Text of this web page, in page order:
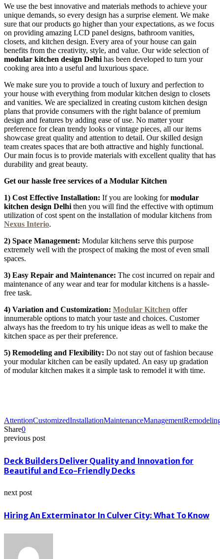
We use the best innovative and materials methods to achieve your
unique demands, so every design has a surprise element. We make
sure that our products go higher than your expectations, as we focus
on providing amazing LCD panel designs, bathroom vanities,
closets, and kitchen design. Every area of your house can gain
benefits from the creativity, style, and value. Our wide selection of
modular kitchen design Delhi has been developed to turn your
cooking area into a useful and luxurious space.
We make sure you to provide a touch of luxury and perfection to
your house with everything from modular kitchen design to closets
and vanities. We are specialized in creating custom kitchen design
plans that provide consumers with the right balance of premium
design and features by adding ease of use. No matter your
preference for clean trendy looks or vintage pieces, all our items
showcase great quality and attention to detail. Our skilled design
team creates spaces that are both attractive and highly functional.
Our main focus is to provide materials with excellent quality that has
durability and great beauty.
Get our hassle free services of a Modular Kitchen
1) Cost Effective Installation: If you are looking formodular
kitchen design Delhi then you will find the effective with optimum
utilization of cost spent on the installation of modular kitchens from
Nexus Interio.
2) Space Management: Modular kitchens serve this purpose
extremely well with the prospect of making the most of even small
spaces.
3) Easy Repair and Maintenance: The cost incurred on repair and
maintenance of any wear and tear for modular kitchens is a hassle-
free task.
4) Variation and Customization: Modular Kitchen offer
innumerable options to match your taste and choices. Customer
always has the freedom to try his unique ideas as well to make the
kitchen space as per their preference.
5) Remodeling and Flexibility: Do not stay out of fashion because
your modular kitchen can be easily updated. An easy up gradation
of modular kitchen makes it a simple task to remodel it with time.
AttentionCustomizedInstallationMaintenanceManagement
Share0
previous post
Deck Builders Deliver Quality and Innovation for
Beautiful and Eco-Friendly Decks
next post
Hiring An Exterminator In Culver City: What To Know